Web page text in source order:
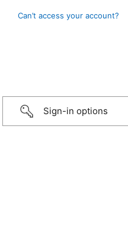
Can’t access your account?
Sign-in options